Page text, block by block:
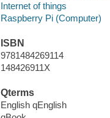
Internet of things
Raspberry Pi (Computer)
ISBN
9781484269114
148426911X
Qterms
English qEnglish